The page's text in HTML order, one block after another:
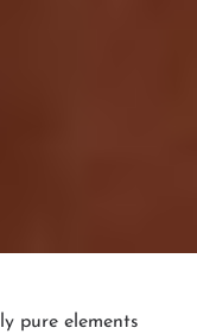
pure elements